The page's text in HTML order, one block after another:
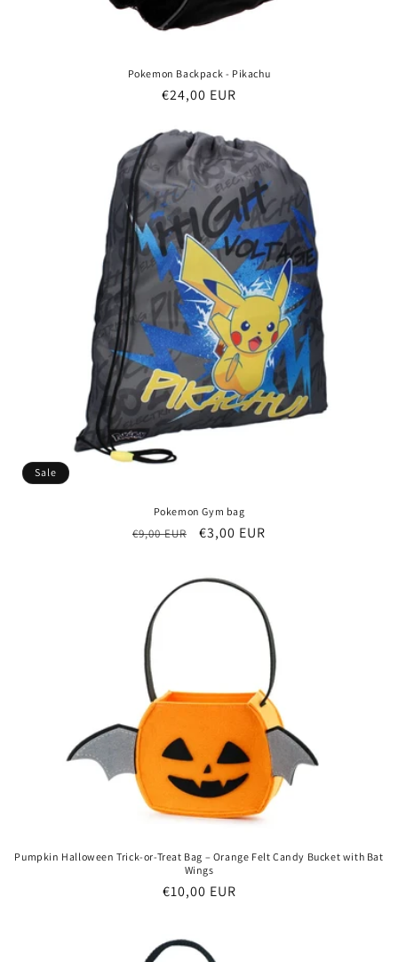
Pokemon Backpack - Pikachu
Regular
€24,00 EUR
Sale
Pokemon Gym bag
Regular
€9,00 EUR
Sale
€3,00 EUR
Pumpkin Halloween Trick-or-Treat Bag – Orange Felt Candy Bucket with Bat
Wings
Regular
€10,00 EUR